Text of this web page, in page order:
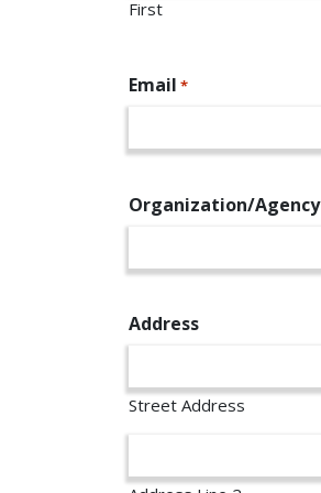
First
Email *
Organization/Agency
Address
Street Address